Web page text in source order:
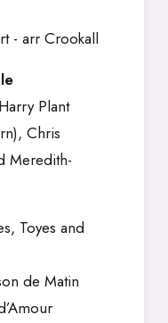
- arr Crookall
Plant
Chris
Meredith-
Toyes and
de Matin